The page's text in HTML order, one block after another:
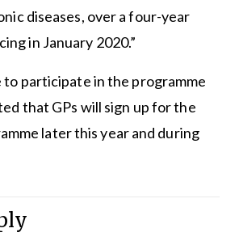
diseases, over a four-year
in January 2020.”
to participate in the programme
that GPs will sign up for the
later this year and during